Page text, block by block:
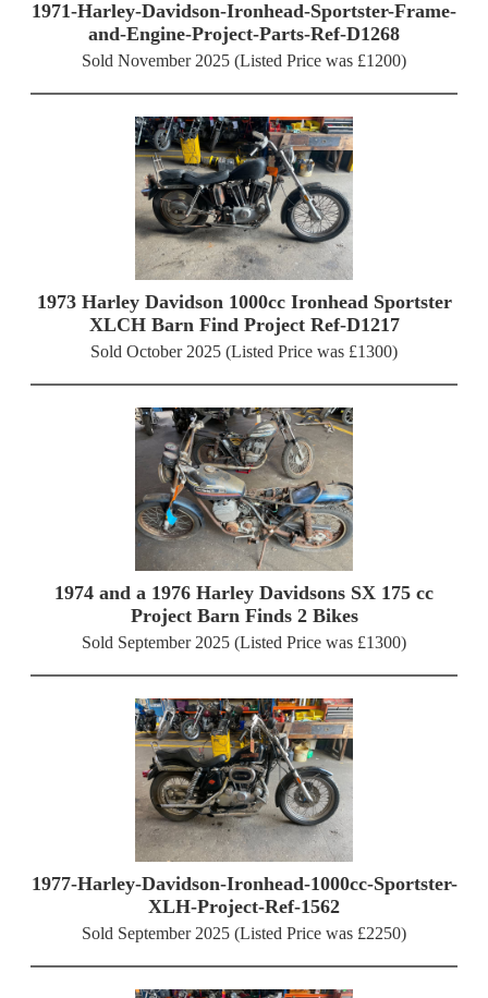
1971-Harley-Davidson-Ironhead-Sportster-Frame-
and-Engine-Project-Parts-Ref-D1268
Sold November 2025 (Listed Price was £1200)
1973 Harley Davidson 1000cc Ironhead Sportster
XLCH Barn Find Project Ref-D1217
Sold October 2025 (Listed Price was £1300)
1974 and a 1976 Harley Davidsons SX 175 cc
Project Barn Finds 2 Bikes
Sold September 2025 (Listed Price was £1300)
1977-Harley-Davidson-Ironhead-1000cc-Sportster-
XLH-Project-Ref-1562
Sold September 2025 (Listed Price was £2250)